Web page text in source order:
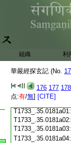
組織 利
華嚴經探玄記 (No.
176 177 178
点:有/無] [CITE]